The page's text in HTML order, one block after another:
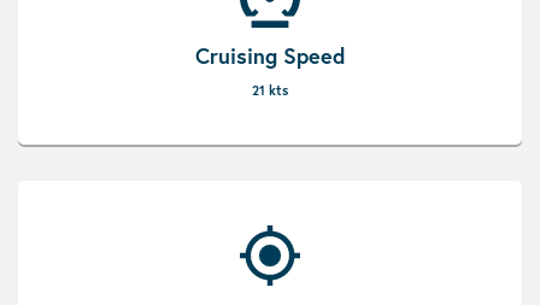
Cruising Speed
21 kts